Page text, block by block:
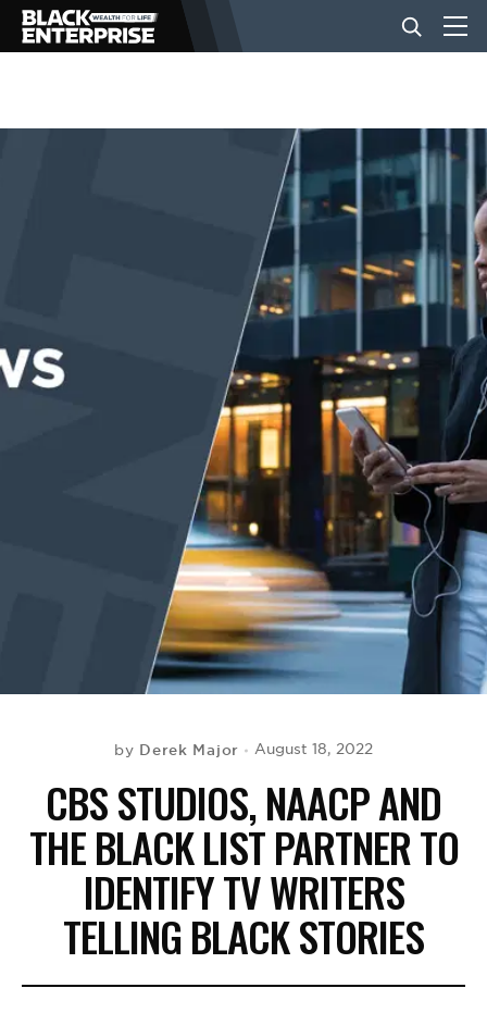
BUSINESS
EVENTS
by Derek Major August 18, 2022
CBS STUDIOS, NAACP AND
THE BLACK LIST PARTNER TO
IDENTIFY TV WRITERS
TELLING BLACK STORIES